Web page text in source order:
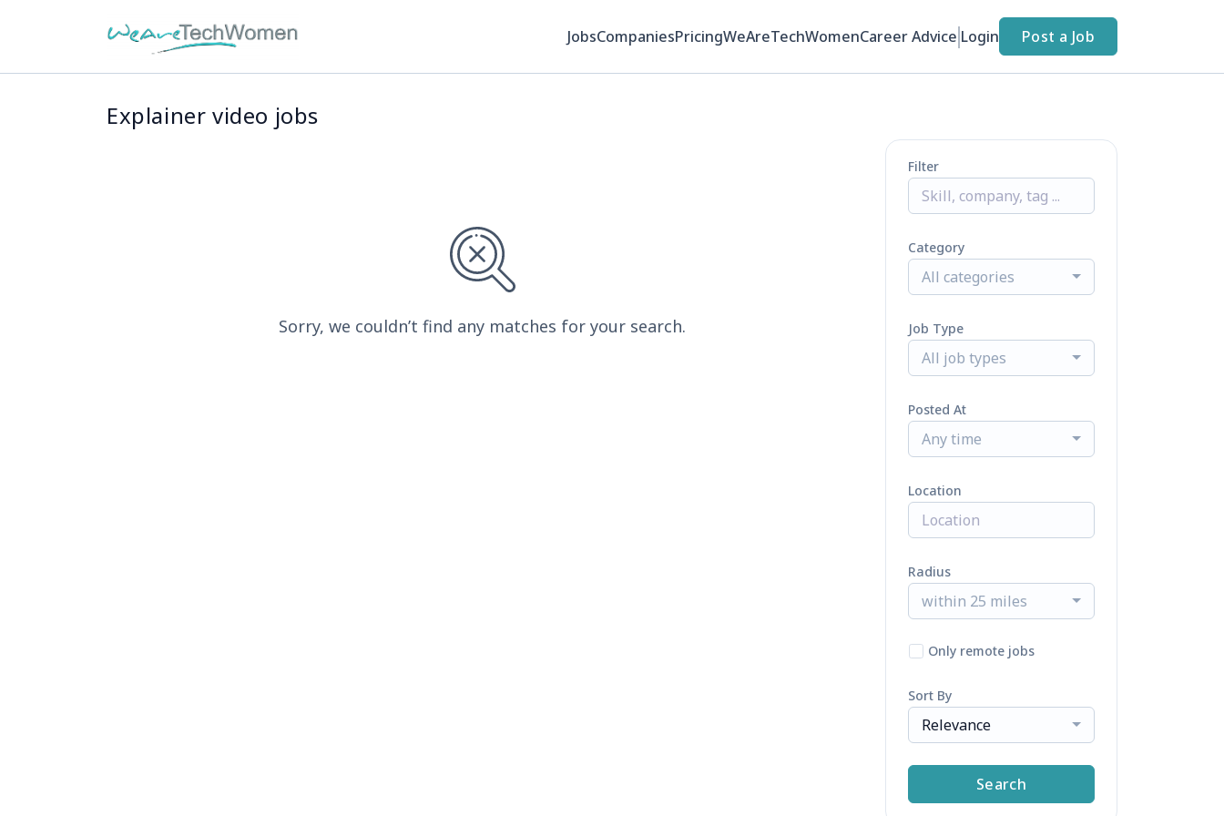
JobsCompaniesPricingWeAreTechWomenCareer Advice Login Post a Job
Explainer video jobs
Sorry, we couldn’t find any matches for your search.
Filter
Category
All categories
Job Type
All job types
Posted At
Any time
Location
Radius
within 25 miles
Only remote jobs
Sort By
Relevance
Search